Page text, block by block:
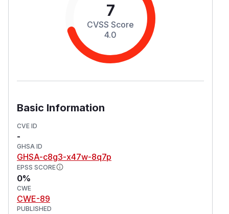
7
CVSS Score
4.0
Basic Information
CVE ID
-
GHSA ID
GHSA-c8g3-x47w-8q7p
EPSS SCORE
0%
CWE
CWE-89
PUBLISHED